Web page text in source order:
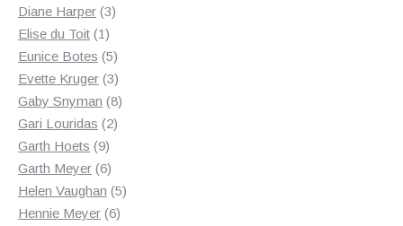
products
Diane Harper 33
Elise du Toit 11
product
Eunice Botes 55
products
Evette Kruger 33
products
Gaby Snyman 88
Gari Louridas 22
Garth Hoets 99
products
Garth Meyer 66
products
Helen Vaughan 55
Hennie Meyer 66